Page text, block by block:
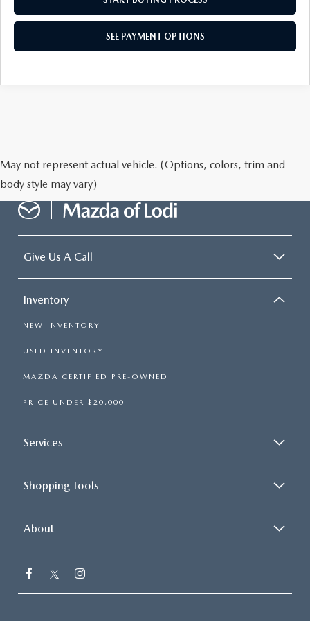
SEE PAYMENT OPTIONS
May not represent actual vehicle. (Options, colors, trim and
body style may vary)
Give Us A Call
Inventory
NEW INVENTORY
USED INVENTORY
MAZDA CERTIFIED PRE-OWNED
PRICE UNDER $20,000
Services
Shopping Tools
About